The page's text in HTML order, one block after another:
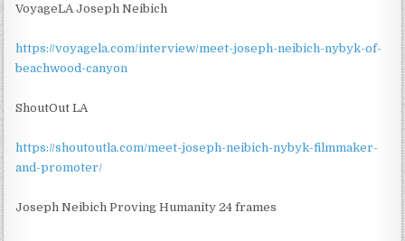
VoyageLA Joseph Neibich
https://voyagela.com/interview/meet-joseph-neibich-nybyk-of-
beachwood-canyon
ShoutOut LA
https://shoutoutla.com/meet-joseph-neibich-nybyk-filmmaker-
and-promoter/
Joseph Neibich Proving Humanity 24 frames